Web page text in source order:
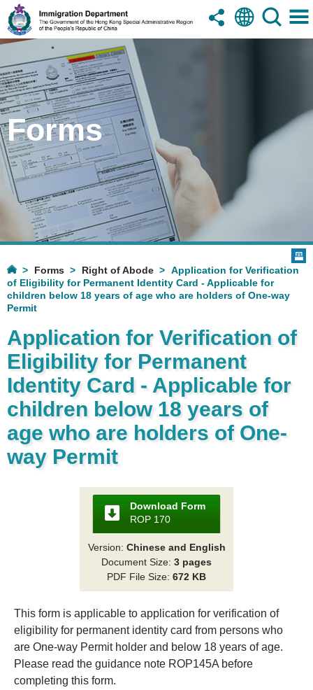
Forms
Forms Right of Abode
Application for Verification
of Eligibility for Permanent Identity Card - Applicable for
children below 18 years of age who are holders of One-way
Permit
Application for Verification of
Eligibility for Permanent
Identity Card - Applicable for
children below 18 years of
age who are holders of One-
way Permit
Download Form
ROP 170
Version: Chinese and English
Document Size: 3 pages
PDF File Size: 672 KB
This form is applicable to application for verification of
eligibility for permanent identity card from persons who
are One-way Permit holder and below 18 years of age.
Please read the guidance note ROP145A before
completing this form.